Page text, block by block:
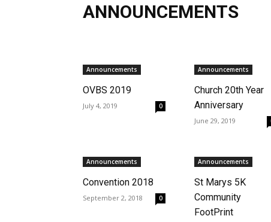
ANNOUNCEMENTS
Announcements
OVBS 2019
July 4, 2019 0
Announcements
Church 20th Year
Anniversary
June 29, 2019
Announcements
Convention 2018
September 2, 2018 0
Announcements
St Marys 5K
Community
FootPrint